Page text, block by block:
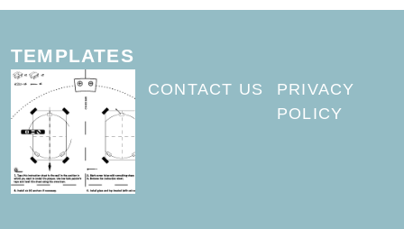
TEMPLATES
CONTACT US
PRIVACY
POLICY